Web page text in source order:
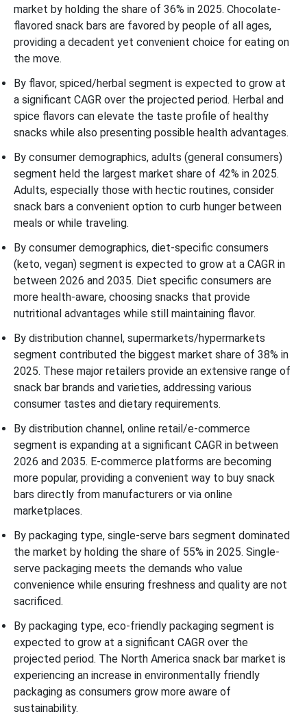
market by holding the share of 36% in 2025. Chocolate-
flavored snack bars are favored by people of all ages,
providing a decadent yet convenient choice for eating on
the move.
By flavor, spiced/herbal segment is expected to grow at
a significant CAGR over the projected period. Herbal and
spice flavors can elevate the taste profile of healthy
snacks while also presenting possible health advantages.
By consumer demographics, adults (general consumers)
segment held the largest market share of 42% in 2025.
Adults, especially those with hectic routines, consider
snack bars a convenient option to curb hunger between
meals or while traveling.
By consumer demographics, diet-specific consumers
(keto, vegan) segment is expected to grow at a CAGR in
between 2026 and 2035. Diet specific consumers are
more health-aware, choosing snacks that provide
nutritional advantages while still maintaining flavor.
By distribution channel, supermarkets/hypermarkets
segment contributed the biggest market share of 38% in
2025. These major retailers provide an extensive range of
snack bar brands and varieties, addressing various
consumer tastes and dietary requirements.
By distribution channel, online retail/e-commerce
segment is expanding at a significant CAGR in between
2026 and 2035. E-commerce platforms are becoming
more popular, providing a convenient way to buy snack
bars directly from manufacturers or via online
marketplaces.
By packaging type, single-serve bars segment dominated
the market by holding the share of 55% in 2025. Single-
serve packaging meets the demands who value
convenience while ensuring freshness and quality are not
sacrificed.
By packaging type, eco-friendly packaging segment is
expected to grow at a significant CAGR over the
projected period. The North America snack bar market is
experiencing an increase in environmentally friendly
packaging as consumers grow more aware of
sustainability.